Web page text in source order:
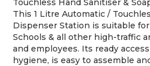
Touchless Hand Sanitiser &
This 1 Litre Automatic /
Dispenser Station is suitable
Schools & all other high-traffic
and employees. Its ready
hygiene, is easy to assemble